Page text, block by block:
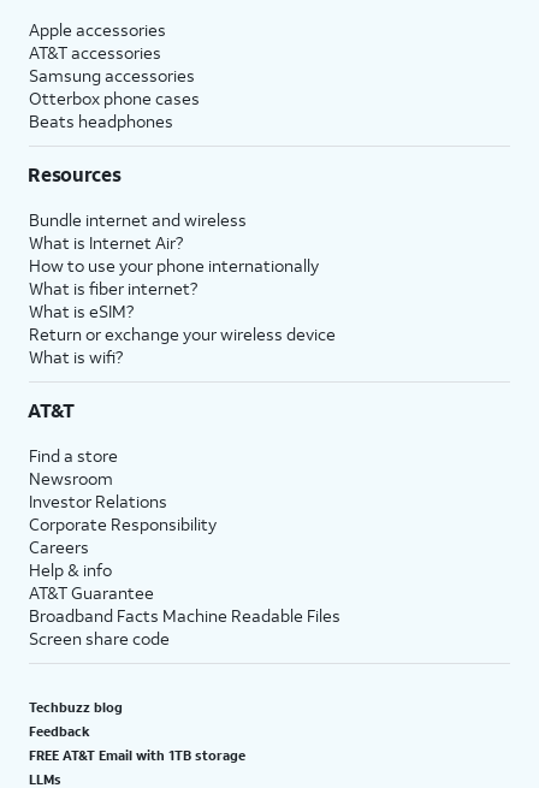
Apple accessories
AT&T accessories
Samsung accessories
Otterbox phone cases
Beats headphones
Resources
Bundle internet and wireless
What is Internet Air?
How to use your phone internationally
What is fiber internet?
What is eSIM?
Return or exchange your wireless device
What is wifi?
AT&T
Find a store
Newsroom
Investor Relations
Corporate Responsibility
Careers
Help & info
AT&T Guarantee
Broadband Facts Machine Readable Files
Screen share code
Techbuzz blog
Feedback
FREE AT&T Email with 1TB storage
LLMs